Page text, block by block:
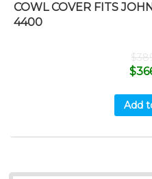
COWL COVER FITS
4400
$
$
Add